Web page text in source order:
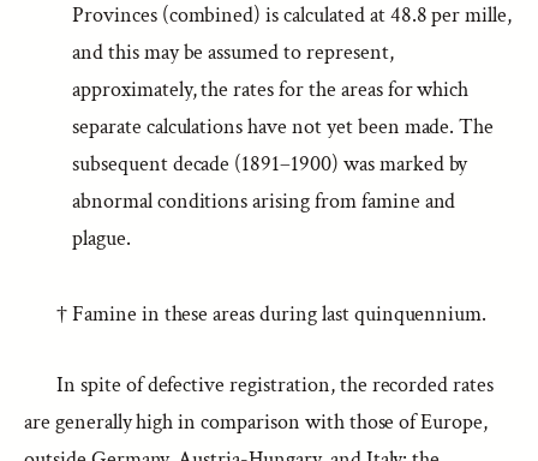
Provinces (combined) is calculated at 48.8 per mille,
and this may be assumed to represent,
approximately, the rates for the areas for which
separate calculations have not yet been made. The
subsequent decade (1891–1900) was marked by
abnormal conditions arising from famine and
plague.
† Famine in these areas during last quinquennium.
In spite of defective registration, the recorded rates
are generally high in comparison with those of Europe,